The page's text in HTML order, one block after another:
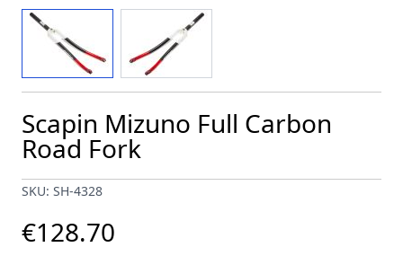
View larger image
Scapin Mizuno Full Carbon
Road Fork
SKU: SH-4328
€128.70